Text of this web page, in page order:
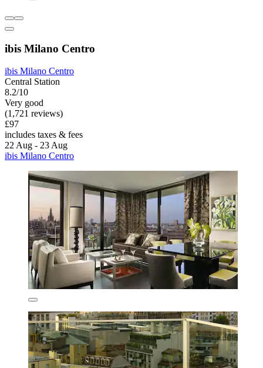
ibis Milano Centro
ibis Milano Centro
Central Station
8.2/10
Very good
(1,721 reviews)
£97
includes taxes & fees
22 Aug - 23 Aug
ibis Milano Centro